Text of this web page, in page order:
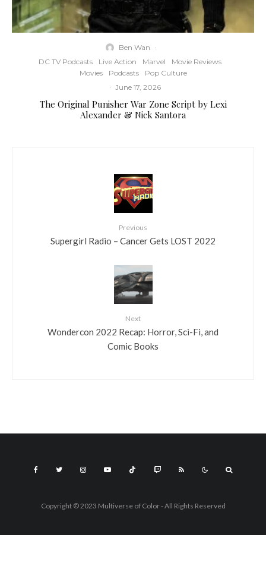
Ben Wan ·
DC TV Podcasts
Live Action Marvel
Movie Reviews
Movies
Podcasts
Pop Culture
· June 17, 2026
The Original Punisher War Zone Script by Lexi
Alexander & Nick Santora
Previous
Supergirl Radio – Cancer Gets LOST 2022
Next
Wondercon 2022 Recap: Horror, Sci-Fi, and
Comic Books
Copyright © 2023 Multiverse of Color - All Rights Reserved